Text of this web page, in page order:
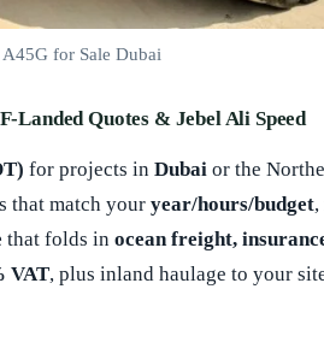
for Sale Dubai
Quotes & Jebel Ali Speed
for projects in Dubai or the
that match your year/hours/budget
that folds in ocean freight,
VAT, plus inland haulage to your